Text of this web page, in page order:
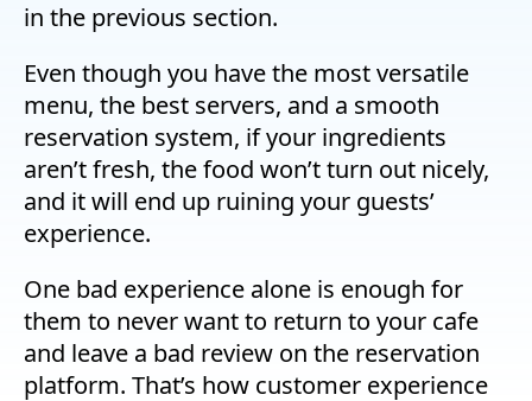
in the previous section.
Even though you have the most versatile
menu, the best servers, and a smooth
reservation system, if your ingredients
aren’t fresh, the food won’t turn out nicely,
and it will end up ruining your guests’
experience.
One bad experience alone is enough for
them to never want to return to your cafe
and leave a bad review on the reservation
platform. That’s how customer experience